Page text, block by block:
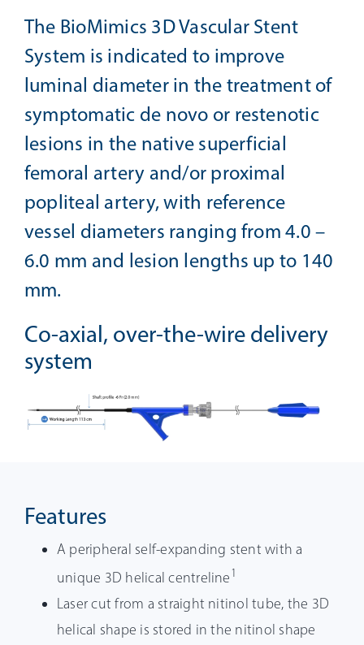
The BioMimics 3D Vascular Stent
System is indicated to improve
luminal diameter in the treatment of
symptomatic de novo or restenotic
lesions in the native superficial
femoral artery and/or proximal
popliteal artery, with reference
vessel diameters ranging from 4.0 –
6.0 mm and lesion lengths up to 140
mm.
Co-axial, over-the-wire delivery
system
Features
A peripheral self-expanding stent with a
unique 3D helical centreline1
Laser cut from a straight nitinol tube, the 3D
helical shape is stored in the nitinol shape